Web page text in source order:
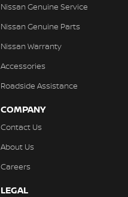
Nissan Genuine Service
Nissan Genuine Parts
Nissan Warranty
Accessories
Roadside Assistance
COMPANY
Contact Us
About Us
Careers
LEGAL